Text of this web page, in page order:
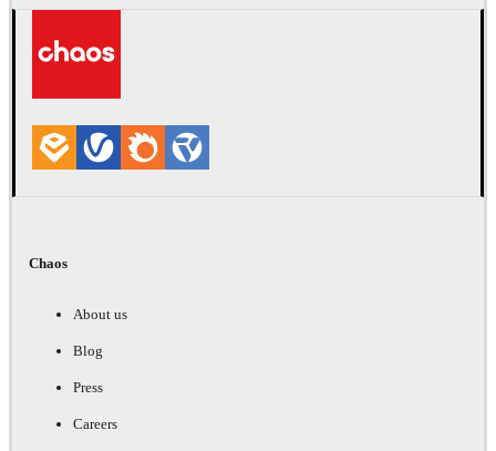
Chaos
About us
Blog
Press
Careers